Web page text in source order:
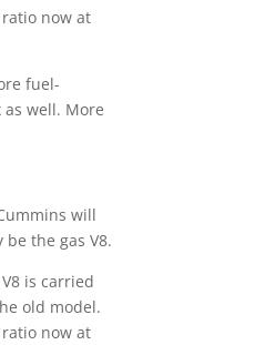
now at
fuel-
well. More
will
the gas V8.
is carried
old model.
now at